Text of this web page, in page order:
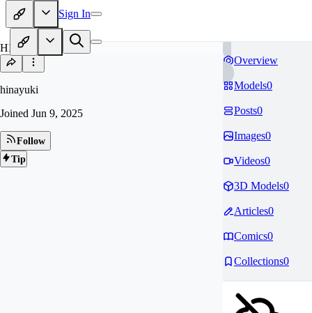
Sign In
HI
hinayuki
Joined Jun 9, 2025
Follow
Tip
Overview
Models0
Posts0
Images0
Videos0
3D Models0
Articles0
Comics0
Collections0